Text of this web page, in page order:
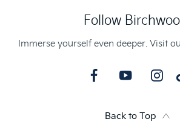
Follow
Immerse yourself even deeper. Visit
Back to Top